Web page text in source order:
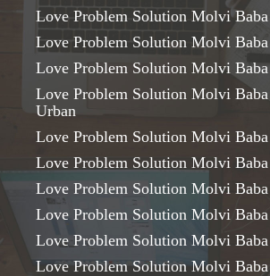
Love Problem Solution Molvi
Love Problem Solution Molvi
Love Problem Solution Molvi
Love Problem Solution Molvi
Urban
Love Problem Solution Molvi
Love Problem Solution Molvi
Love Problem Solution Molvi
Love Problem Solution Molvi
Love Problem Solution Molvi
Love Problem Solution Molvi